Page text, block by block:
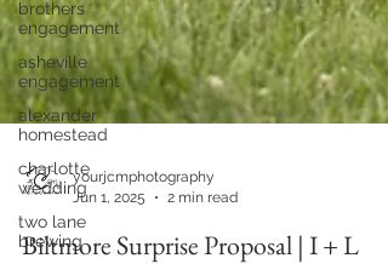
brothers
engagement
asheville
engagement
alexander
homestead
charlotte
wedding
two lane
brewing
yourjcmphotography
Jun 1, 2025
2 min read